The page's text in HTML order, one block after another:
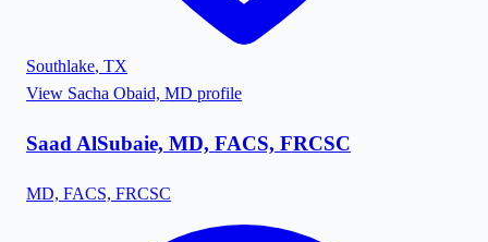
Southlake, TX
View Sacha Obaid, MD profile
Saad AlSubaie, MD, FACS, FRCSC
MD, FACS, FRCSC